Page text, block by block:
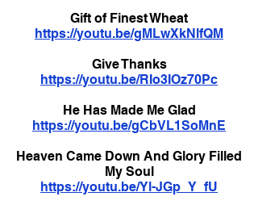
Gift of Finest Wheat
https://youtu.be/gMLwXkNlfQM
Give Thanks
https://youtu.be/RIo3IOz70Pc
He Has Made Me Glad
https://youtu.be/gCbVL1SoMnE
Heaven Came Down And Glory Filled
My Soul
https://youtu.be/Yl-JGp_Y_fU